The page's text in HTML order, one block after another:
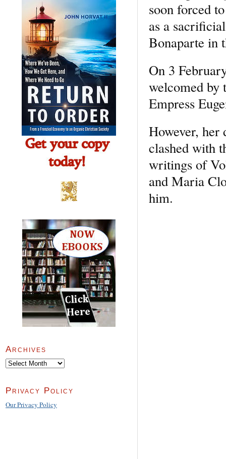
soon forced
as a
Bonaparte in
On 3
welcomed by
Empress
However, her
clashed with
writings of
and Maria
him.
Archives
Archives
Privacy Policy
Our Privacy Policy